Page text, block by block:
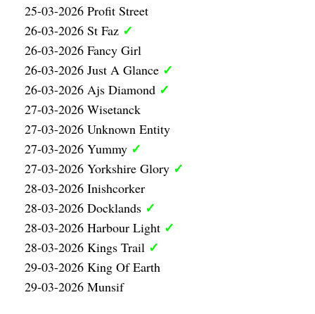
25-03-2026 Profit Street
26-03-2026 St Faz ✓
26-03-2026 Fancy Girl
26-03-2026 Just A Glance ✓
26-03-2026 Ajs Diamond ✓
27-03-2026 Wisetanck
27-03-2026 Unknown Entity
27-03-2026 Yummy ✓
27-03-2026 Yorkshire Glory ✓
28-03-2026 Inishcorker
28-03-2026 Docklands ✓
28-03-2026 Harbour Light ✓
28-03-2026 Kings Trail ✓
29-03-2026 King Of Earth
29-03-2026 Munsif